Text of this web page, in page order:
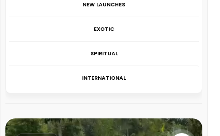
NEW LAUNCHES
EXOTIC
SPIRITUAL
INTERNATIONAL